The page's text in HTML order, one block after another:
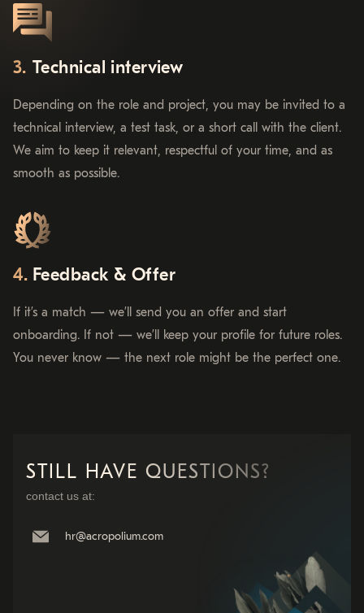
Technical interview
Depending on the role and project, you may be invited to a
technical interview, a test task, or a short call with the client.
We aim to keep it relevant, respectful of your time, and as
smooth as possible.
Feedback & Offer
If it’s a match — we’ll send you an offer and start
onboarding. If not — we’ll keep your profile for future roles.
You never know — the next role might be the perfect one.
STILL HAVE QUESTIONS?
contact us at:
hr@acropolium.com